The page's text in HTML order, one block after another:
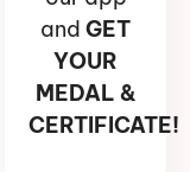
and GET
YOUR
MEDAL &
CERTIFICATE!